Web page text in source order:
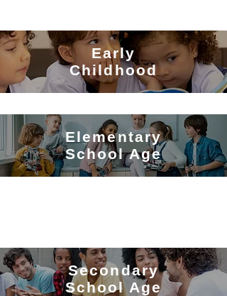
Early
Childhood
Elementary
School Age
Secondary
School Age